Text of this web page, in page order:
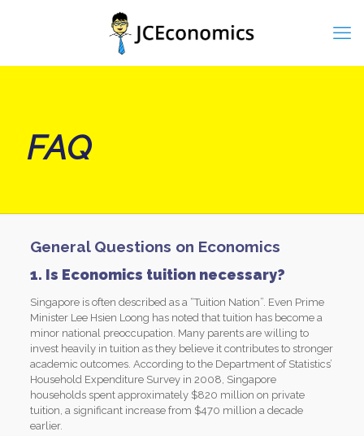
FAQ
General Questions on Economics
1. Is Economics tuition necessary?
Singapore is often described as a “Tuition Nation”. Even Prime
Minister Lee Hsien Loong has noted that tuition has become a
minor national preoccupation. Many parents are willing to
invest heavily in tuition as they believe it contributes to stronger
academic outcomes. According to the Department of Statistics’
Household Expenditure Survey in 2008, Singapore
households spent approximately $820 million on private
tuition, a significant increase from $470 million a decade
earlier.